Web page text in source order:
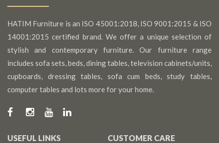
HATIM Furniture is an ISO 45001:2018, ISO 9001:2015 & ISO
14001:2015 certified brand. We offer a unique selection of
stylish and contemporary furniture. Our furniture range
includes sofa sets, beds, dining tables, television cabinets/units,
cupboards, dressing tables, sofa cum beds, study tables,
computer tables and lots more for your home.
USEFUL LINKS CUSTOMER CARE